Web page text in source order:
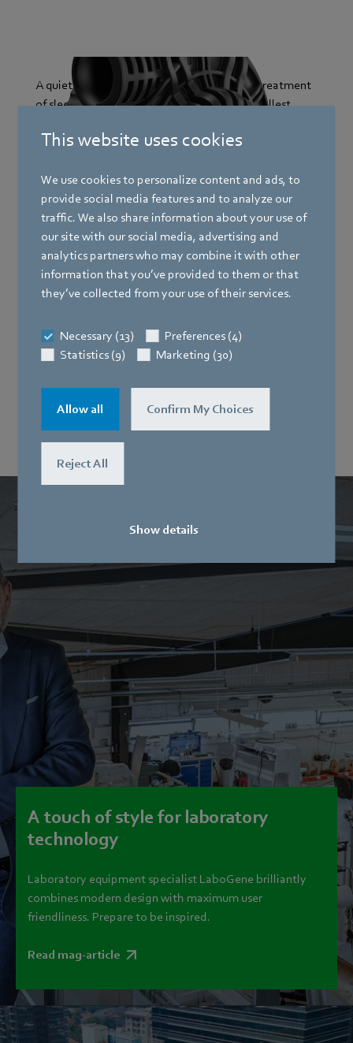
This website uses cookies
We use cookies to personalize content and ads, to
provide social media features and to analyze our
traffic. We also share information about your use of
our site with our social media, advertising and
analytics partners who may combine it with other
information that you’ve provided to them or that
they’ve collected from your use of their services.
Necessary (13)
Preferences (4)
Statistics (9)
Marketing (30)
Allow all Confirm My Choices
Reject All
Show details
A quiet and steady airflow is crucial for the treatment
of sleep apnea. Our fans fit into even the smallest
comfortable air supply for restful sleep and a better
Our highlight products for CPAP and BiPAP
devices:
RV45
Precise control for respirators
Rapid deployment in emergency
ventilators
A touch of style for laboratory
technology
Laboratory equipment specialist LaboGene brilliantly
combines modern design with maximum user
friendliness. Prepare to be inspired.
Read mag-article